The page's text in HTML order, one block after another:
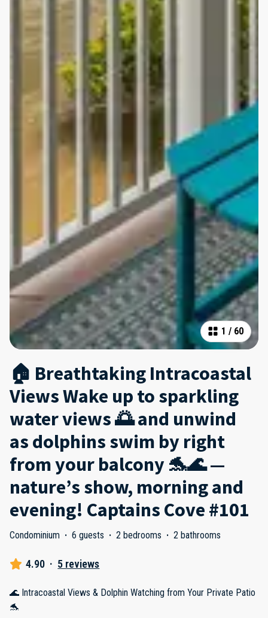
1 / 60
🏠 Breathtaking Intracoastal
Views Wake up to sparkling
water views 🌅 and unwind
as dolphins swim by right
from your balcony 🐬🌊 —
nature’s show, morning and
evening! Captains Cove #101
Condominium · 6 guests · 2 bedrooms · 2 bathrooms
4.90 · 5 reviews
🌊 Intracoastal Views & Dolphin Watching from Your Private Patio
🐬